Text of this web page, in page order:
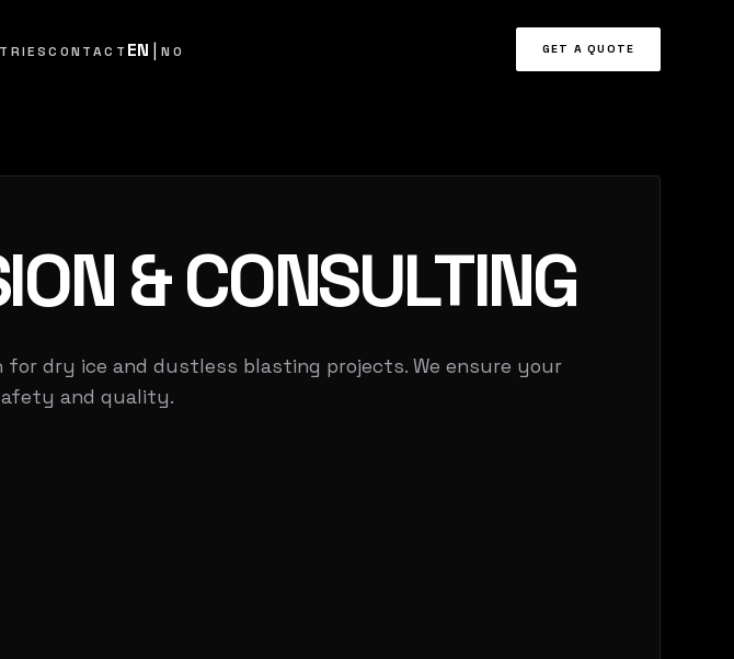
CONTACT EN |NO GET A QUOTE
& CONSULTING
dry ice and dustless blasting projects. We ensure your
and quality.